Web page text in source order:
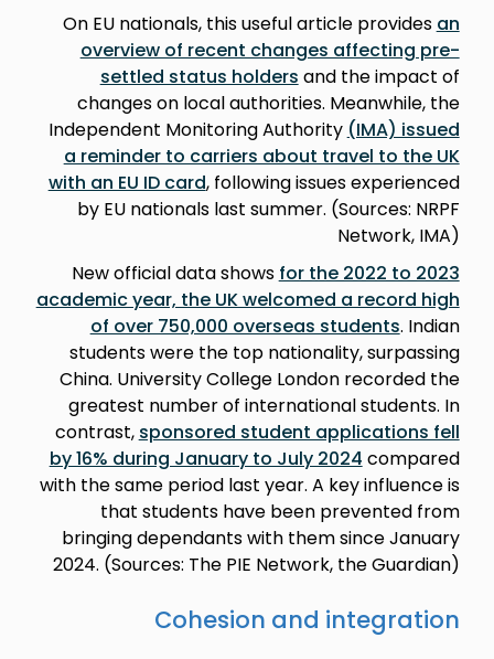
On EU nationals, this useful article provides an
overview of recent changes affecting pre-
settled status holders and the impact of
changes on local authorities. Meanwhile, the
Independent Monitoring Authority (IMA) issued
a reminder to carriers about travel to the UK
with an EU ID card, following issues experienced
by EU nationals last summer. (Sources: NRPF
Network, IMA)
New official data shows for the 2022 to 2023
academic year, the UK welcomed a record high
of over 750,000 overseas students. Indian
students were the top nationality, surpassing
China. University College London recorded the
greatest number of international students. In
contrast, sponsored student applications fell
by 16% during January to July 2024 compared
with the same period last year. A key influence is
that students have been prevented from
bringing dependants with them since January
2024. (Sources: The PIE Network, the Guardian)
Cohesion and integration